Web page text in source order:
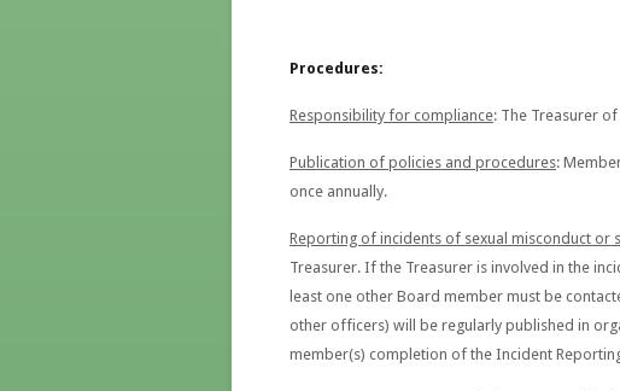
Procedures:
Responsibility for compliance: The Treasurer
Publication of policies and procedures:
once annually.
Reporting of incidents of sexual misconduct or
Treasurer. If the Treasurer is involved in the
least one other Board member must be
other officers) will be regularly published in
member(s) completion of the Incident